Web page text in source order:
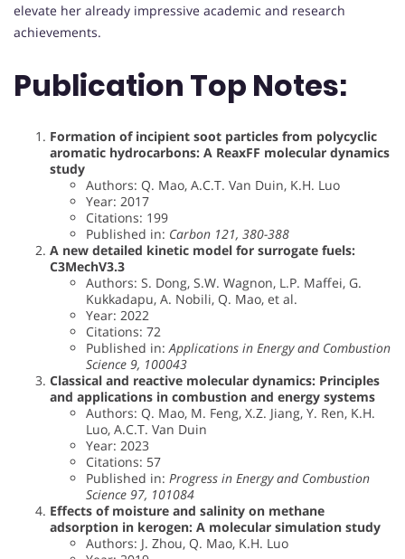
elevate her already impressive academic and research
achievements.
Publication Top Notes:
Formation of incipient soot particles from polycyclic
aromatic hydrocarbons: A ReaxFF molecular dynamics
study
Authors: Q. Mao, A.C.T. Van Duin, K.H. Luo
Year: 2017
Citations: 199
Published in: Carbon 121, 380-388
A new detailed kinetic model for surrogate fuels:
C3MechV3.3
Authors: S. Dong, S.W. Wagnon, L.P. Maffei, G.
Kukkadapu, A. Nobili, Q. Mao, et al.
Year: 2022
Citations: 72
Published in:Applications in Energy and Combustion
Science 9, 100043
Classical and reactive molecular dynamics: Principles
and applications in combustion and energy systems
Authors: Q. Mao, M. Feng, X.Z. Jiang, Y. Ren, K.H.
Luo, A.C.T. Van Duin
Year: 2023
Citations: 57
Published in: Progress in Energy and Combustion
Science 97, 101084
Effects of moisture and salinity on methane
adsorption in kerogen: A molecular simulation study
Authors: J. Zhou, Q. Mao, K.H. Luo